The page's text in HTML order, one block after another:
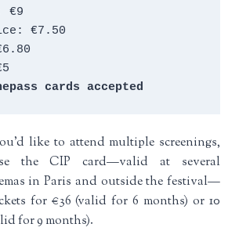
€9
€7.50
cards accepted
like to attend multiple screenings,
the CIP card—valid at several
in Paris and outside the festival—
for €36 (valid for 6 months) or 10
for 9 months).